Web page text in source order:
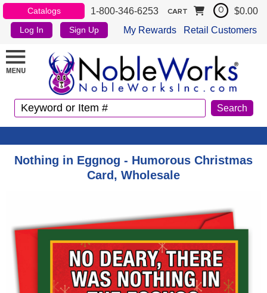
Catalogs 1-800-346-6253
Log In Sign Up My Rewards Retail Customers
CART 0 $0.00
Nothing in Eggnog - Humorous Christmas
Card, Wholesale